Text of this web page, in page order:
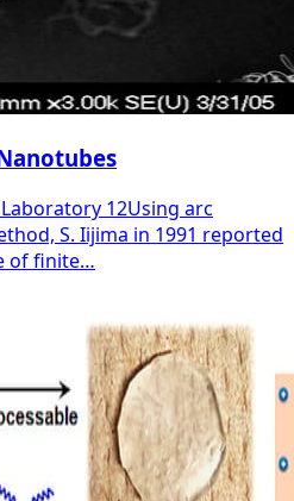
12Using arc
S. Iijima in 1991 reported
of finite…